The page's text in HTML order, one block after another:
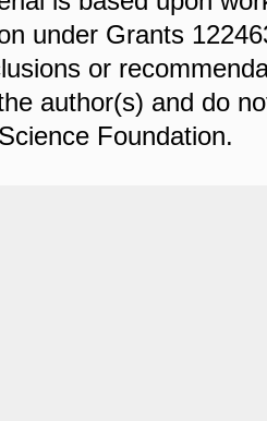
under Grants
or
author(s) and do
Foundation.